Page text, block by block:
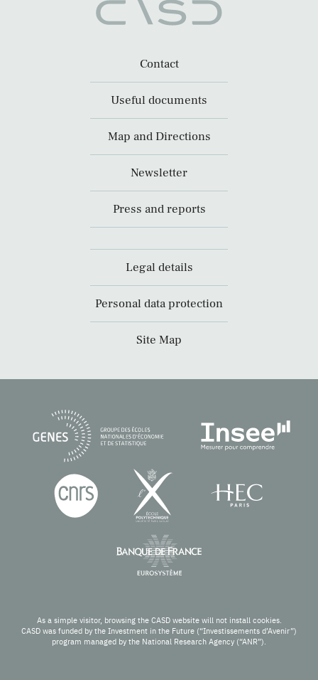
Contact
Useful documents
Map and Directions
Newsletter
Press and reports
Legal details
Personal data protection
Site Map
As a simple visitor, browsing the CASD website will not install cookies.
CASD was funded by the Investment in the Future (“Investissements d’Avenir”)
program managed by the National Research Agency (“ANR”).